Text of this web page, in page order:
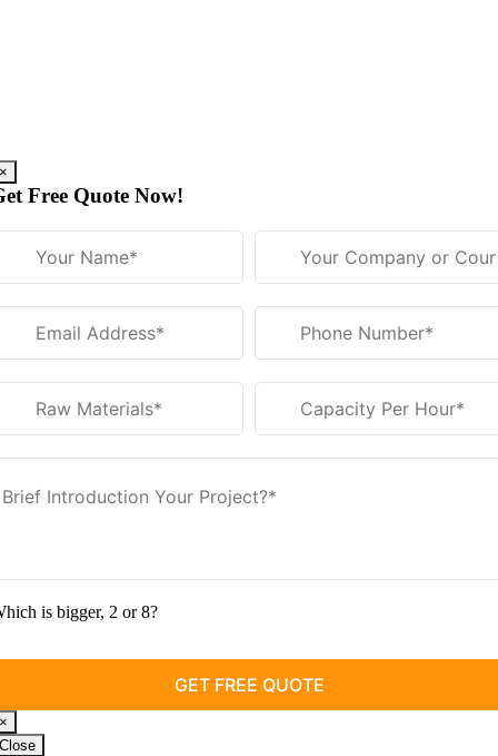
×
Free Quote Now!
is bigger, 2 or 8?
×
Close